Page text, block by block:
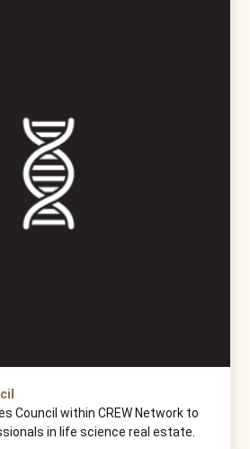
Council within CREW Network to
in life science real estate.